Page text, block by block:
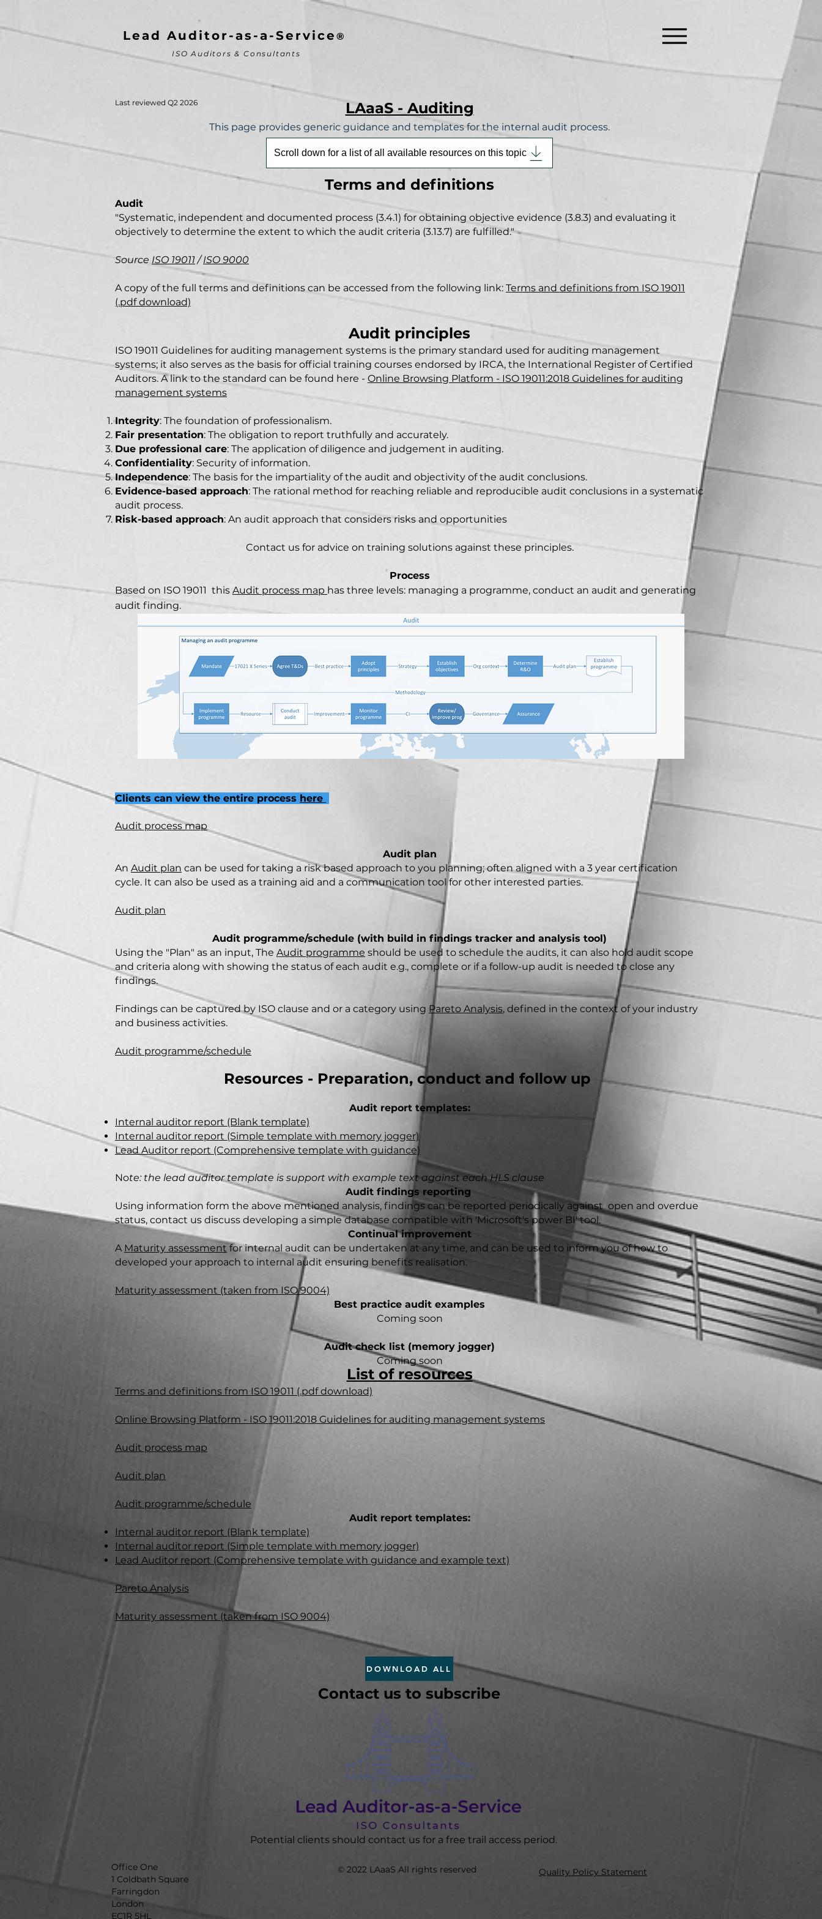
Lead Auditor-as-a-Service®
ISO Auditors & Consultants
LAaaS - Auditing
This page provides generic guidance and templates for the internal audit process.
Terms and definitions
Audit
"Systematic, independent and documented process (3.4.1) for obtaining objective evidence (3.8.3) and evaluating it
objectively to determine the extent to which the audit criteria (3.13.7) are fulfilled."
Source ISO 19011/ISO 9000
A copy of the full terms and definitions can be accessed from the following link: Terms and definitions from ISO 19011
(.pdf download)
Audit principles
ISO 19011 Guidelines for auditing management systems is the primary standard used for auditing management
systems; it also serves as the basis for official training courses endorsed by IRCA, the International Register of Certified
Auditors. A link to the standard can be found here - Online Browsing Platform - ISO 19011:2018 Guidelines for auditing
management systems
Integrity: The foundation of professionalism.
Fair presentation: The obligation to report truthfully and accurately.
Due professional care: The application of diligence and judgement in auditing.
Confidentiality: Security of information.
Independence: The basis for the impartiality of the audit and objectivity of the audit conclusions.
Evidence-based approach: The rational method for reaching reliable and reproducible audit conclusions in a systematic
audit process.
Risk-based approach: An audit approach that considers risks and opportunities
Contact us for advice on training solutions against these principles.
Process
Based on ISO 19011 this Audit process map has three levels: managing a programme, conduct an audit and generating
audit finding.
Clients can view the entire process here
Audit process map
Audit plan
An Audit plan can be used for taking a risk based approach to you planning; often aligned with a 3 year certification
cycle. It can also be used as a training aid and a communication tool for other interested parties.
Audit plan
Audit programme/schedule (with build in findings tracker and analysis tool)
Using the "Plan" as an input, The Audit programme should be used to schedule the audits, it can also hold audit scope
and criteria along with showing the status of each audit e.g., complete or if a follow-up audit is needed to close any
findings.
Findings can be captured by ISO clause and or a category using Pareto Analysis, defined in the context of your industry
and business activities.
Audit programme/schedule
Resources - Preparation, conduct and follow up
Audit report templates:
Internal auditor report (Blank template)
Internal auditor report (Simple template with memory jogger)
Lead Auditor report (Comprehensive template with guidance)
Note: the lead auditor template is support with example text against each HLS clause
Audit findings reporting
Using information form the above mentioned analysis, findings can be reported periodically against open and overdue
status, contact us discuss developing a simple database compatible with 'Microsoft's power BI' tool.
Continual improvement
A Maturity assessment for internal audit can be undertaken at any time, and can be used to inform you of how to
developed your approach to internal audit ensuring benefits realisation.
Maturity assessment (taken from ISO 9004)
Best practice audit examples
Coming soon
Audit check list (memory jogger)
Coming soon
List of resources
Terms and definitions from ISO 19011 (.pdf download)
Online Browsing Platform - ISO 19011:2018 Guidelines for auditing management systems
Audit process map
Audit plan
Audit programme/schedule
Audit report templates:
Internal auditor report (Blank template)​
Internal auditor report (Simple template with memory jogger)
Lead Auditor report (Comprehensive template with guidance and example text)
Pareto Analysis
Maturity assessment (taken from ISO 9004)
Scroll down for a list of all available resources on this topic
Last reviewed Q2 2026
DOWNLOAD ALL
Contact us to subscribe
Potential clients should contact us for a free trail access period.
Office One
1 Coldbath Square
Farringdon
London
EC1R 5HL
© 2022 LAaaS All rights reserved Quality Policy Statement